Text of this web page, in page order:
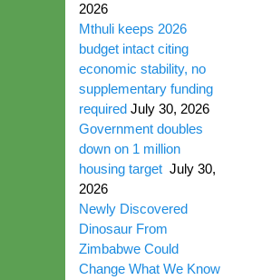
2026
Mthuli keeps 2026
budget intact citing
economic stability, no
supplementary funding
required July 30, 2026
Government doubles
down on 1 million
housing target July 30,
2026
Newly Discovered
Dinosaur From
Zimbabwe Could
Change What We Know